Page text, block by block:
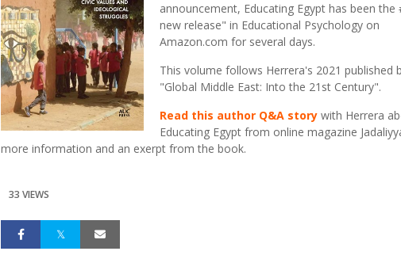
announcement, Educating Egypt has been
new release" in Educational Psychology on
Amazon.com for several days.
This volume follows Herrera's 2021 published
"Global Middle East: Into the 21st Century".
Read this author Q&A story with Herrera
Educating Egypt from online magazine
more information and an exerpt from the book.
33 VIEWS